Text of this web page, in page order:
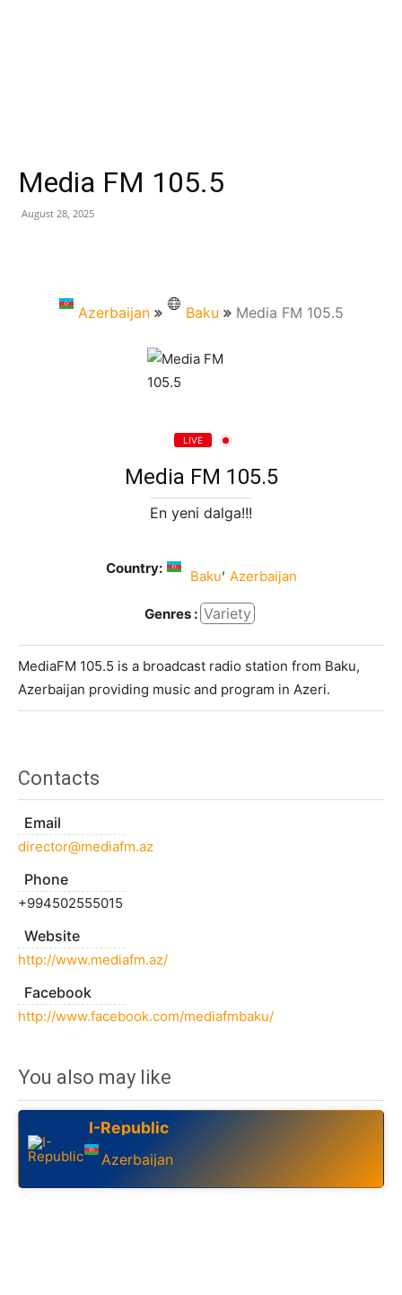
Media FM 105.5
August 28, 2025
Azerbaijan Baku Media FM 105.5
LIVE
Media FM 105.5
En yeni dalga!!!
Country: Baku, Azerbaijan
Genres : Variety
MediaFM 105.5 is a broadcast radio station from Baku,
Azerbaijan providing music and program in Azeri.
Contacts
Email
director@mediafm.az
Phone
+994502555015
Website
http://www.mediafm.az/
Facebook
http://www.facebook.com/mediafmbaku/
You also may like
I-Republic
Azerbaijan